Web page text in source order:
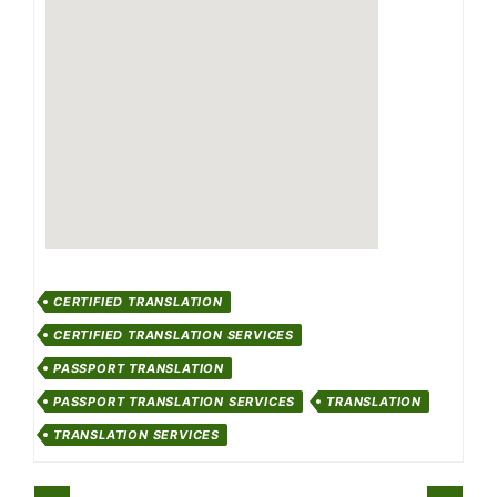
CERTIFIED TRANSLATION
CERTIFIED TRANSLATION SERVICES
PASSPORT TRANSLATION
PASSPORT TRANSLATION SERVICES TRANSLATION
TRANSLATION SERVICES